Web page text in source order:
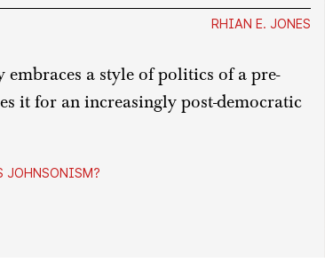
RHIAN E. JONES
a style of politics of a pre-
it for an increasingly post-democratic
JOHNSONISM?